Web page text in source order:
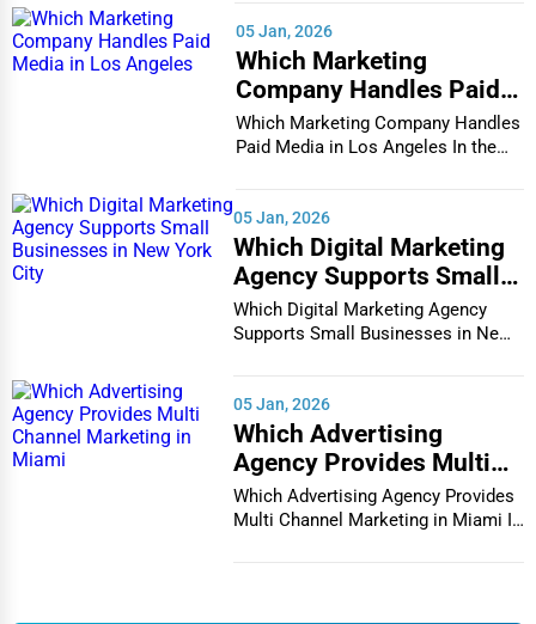
Glass & Mirror Services
Printing Services
Legal Support Services
Immigration Services
Dance & Music Schools
Chattanooga
Cheyenne
Chicago
Cicero
Clarksville
05 Jan, 2026
Which Marketing
Company Handles Paid
Media in Los Angeles
Which Marketing Company Handles
Paid Media in Los Angeles In the
05 Jan, 2026
Which Digital Marketing
Agency Supports Small
Businesses in New York
City
Which Digital Marketing Agency
Supports Small Businesses in New
05 Jan, 2026
Which Advertising
Agency Provides Multi
Channel Marketing in
Miami
Which Advertising Agency Provides
Multi Channel Marketing in Miami In